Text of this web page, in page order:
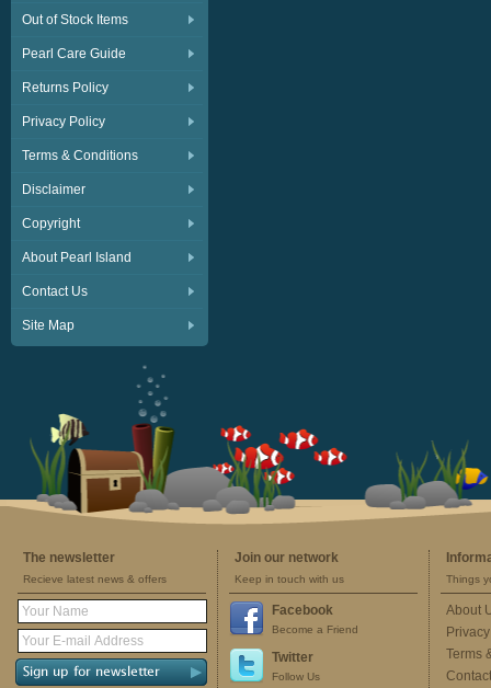
Out of Stock Items
Pearl Care Guide
Returns Policy
Privacy Policy
Terms & Conditions
Disclaimer
Copyright
About Pearl Island
Contact Us
Site Map
The newsletter
Recieve latest news & offers
Join our network
Keep in touch with us
Facebook
Become a Friend
Twitter
Follow Us
Things
About
Terms